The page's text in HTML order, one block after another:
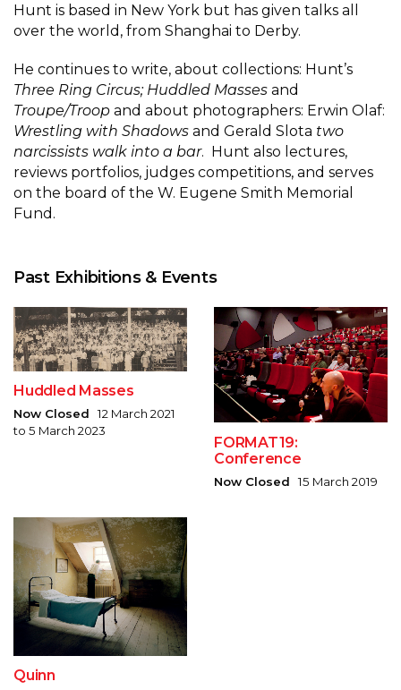
Hunt is based in New York but has given talks all
over the world, from Shanghai to Derby.
He continues to write, about collections: Hunt’s
Three Ring Circus; Huddled Masses and
Troupe/Troop and about photographers: Erwin Olaf:
Wrestling with Shadows and Gerald Slota two
narcissists walk into a bar. Hunt also lectures,
reviews portfolios, judges competitions, and serves
on the board of the W. Eugene Smith Memorial
Fund.
Past Exhibitions & Events
Huddled Masses
Now Closed 12 March 2021
to 5 March 2023
FORMAT19:
Conference
Now Closed 15 March 2019
Quinn